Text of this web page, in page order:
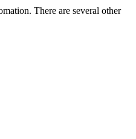
There are several other